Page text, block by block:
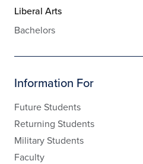
Liberal Arts
Bachelors
Information For
Future Students
Returning Students
Military Students
Faculty